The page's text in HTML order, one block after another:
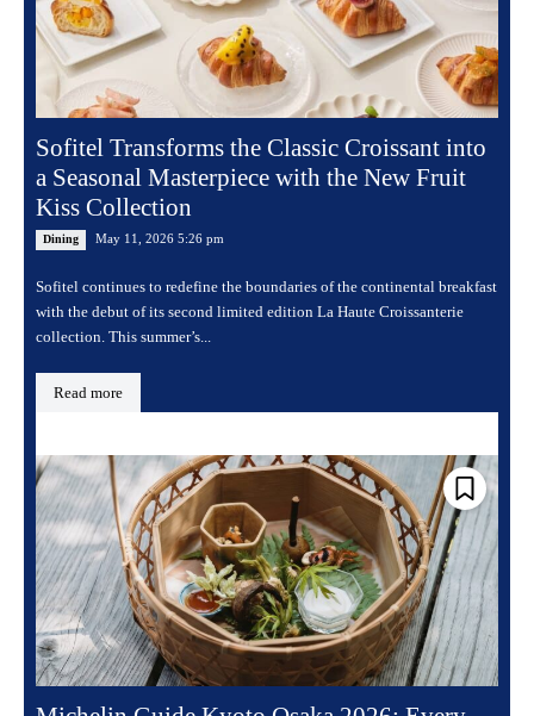
Sofitel Transforms the Classic Croissant into
a Seasonal Masterpiece with the New Fruit
Kiss Collection
Dining May 11, 2026 5:26 pm
Sofitel continues to redefine the boundaries of the continental breakfast
with the debut of its second limited edition La Haute Croissanterie
collection. This summer’s...
Read more